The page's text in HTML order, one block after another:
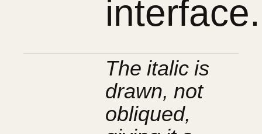
interface.
The italic is
drawn, not
obliqued,